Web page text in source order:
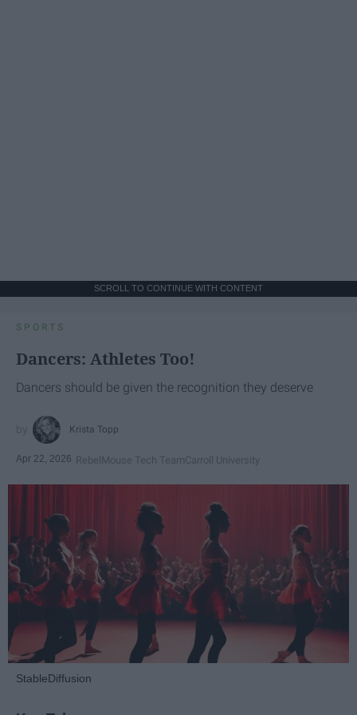
SCROLL TO CONTINUE WITH CONTENT
SPORTS
Dancers: Athletes Too!
Dancers should be given the recognition they deserve
Krista Topp
Apr 22, 2026 RebelMouse Tech TeamCarroll University
StableDiffusion